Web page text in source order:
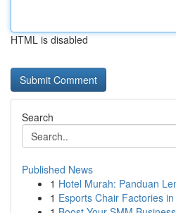
HTML is disabled
Search
Published News
1 Hotel Murah: Panduan
1 Esports Chair Factories